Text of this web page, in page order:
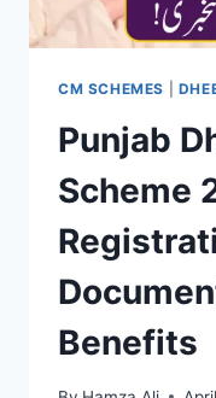
CM SCHEMES
Punjab
Scheme
Benefits